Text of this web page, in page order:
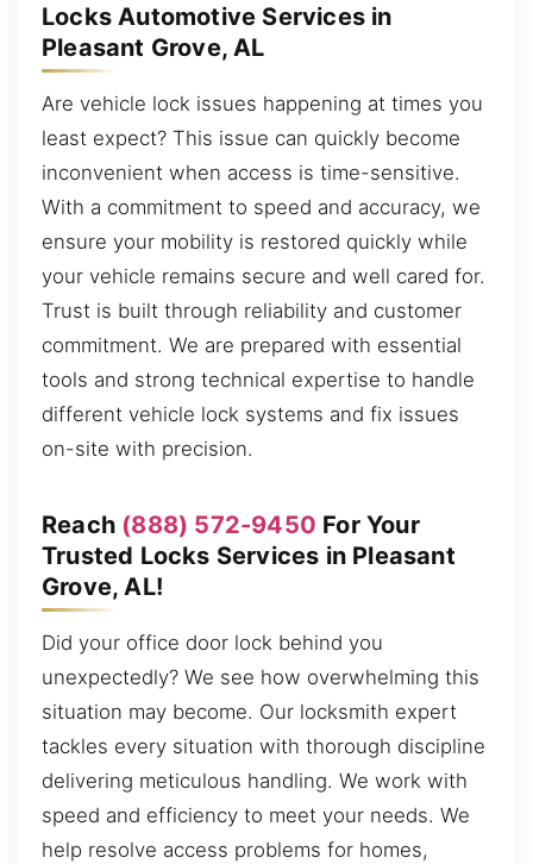
Locks Automotive Services in
Pleasant Grove, AL
Are vehicle lock issues happening at times you
least expect? This issue can quickly become
inconvenient when access is time-sensitive.
With a commitment to speed and accuracy, we
ensure your mobility is restored quickly while
your vehicle remains secure and well cared for.
Trust is built through reliability and customer
commitment. We are prepared with essential
tools and strong technical expertise to handle
different vehicle lock systems and fix issues
on-site with precision.
Reach (888) 572-9450 For Your
Trusted Locks Services in Pleasant
Grove, AL!
Did your office door lock behind you
unexpectedly? We see how overwhelming this
situation may become. Our locksmith expert
tackles every situation with thorough discipline
delivering meticulous handling. We work with
speed and efficiency to meet your needs. We
help resolve access problems for homes,